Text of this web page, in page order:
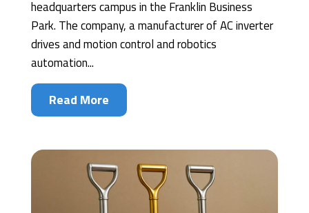
headquarters campus in the Franklin Business
Park. The company, a manufacturer of AC inverter
drives and motion control and robotics
automation...
Read More